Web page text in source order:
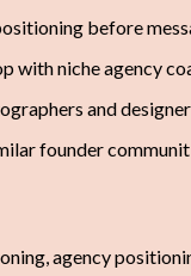
before
with niche agency
and
founder
agency